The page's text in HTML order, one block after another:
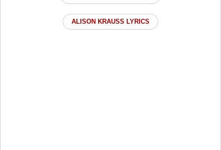
ALISON KRAUSS LYRICS